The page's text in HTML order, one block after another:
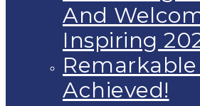
And
Inspiring
Achieved!